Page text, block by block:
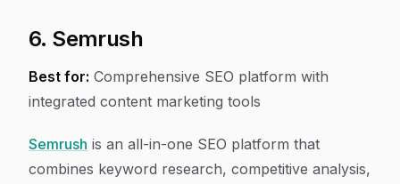
6. Semrush
Best for: Comprehensive SEO platform with
integrated content marketing tools
Semrush is an all-in-one SEO platform that
combines keyword research, competitive analysis,